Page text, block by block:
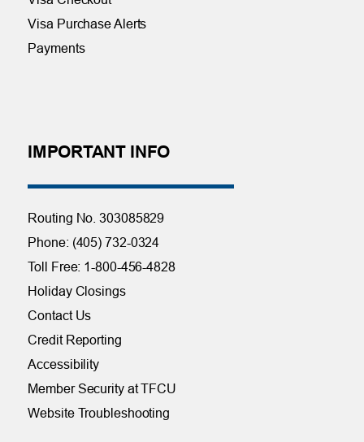
Visa Purchase Alerts
Payments
IMPORTANT INFO
Routing No. 303085829
Phone: (405) 732-0324
Toll Free: 1-800-456-4828
Holiday Closings
Contact Us
Credit Reporting
Accessibility
Member Security at TFCU
Website Troubleshooting